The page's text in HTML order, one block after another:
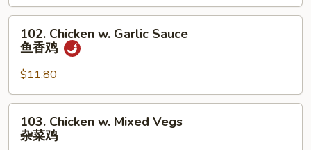
兰
Chicken
Garlic
Sauce
鱼
102. Chicken w. Garlic Sauce
鱼香鸡
$11.80
Chicken
103. Chicken w. Mixed Vegs
杂菜鸡